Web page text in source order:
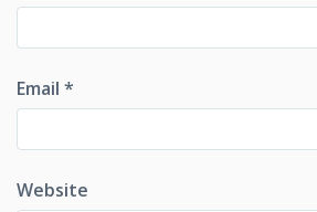
Email *
Website